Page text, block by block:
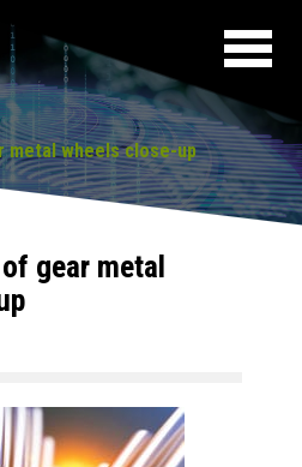
wheels close-up
gear metal